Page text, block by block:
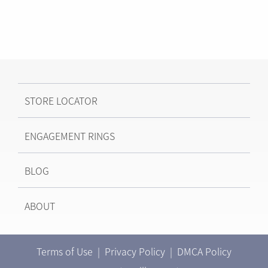
STORE LOCATOR
ENGAGEMENT RINGS
BLOG
ABOUT
Terms of Use | Privacy Policy | DMCA Policy